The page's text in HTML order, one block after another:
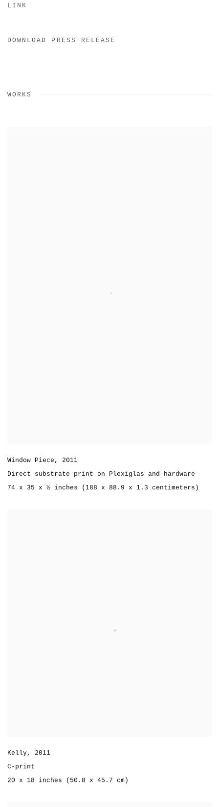
LINK
DOWNLOAD PRESS RELEASE
WORKS
Window Piece , 2011
Direct substrate print on Plexiglas and hardware
74 x 35 x ½ inches (188 x 88.9 x 1.3 centimeters)
Kelly, 2011
C-print
20 x 18 inches (50.8 x 45.7 cm)